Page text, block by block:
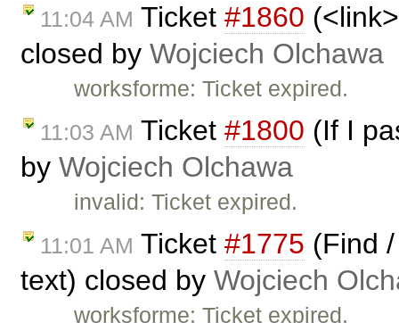
11:04 AM Ticket #1860
closed by Wojciech Olchawa
worksforme: Ticket expired.
11:03 AM Ticket #1800 (If I
by Wojciech Olchawa
invalid: Ticket expired.
11:01 AM Ticket #1775 (Find
text) closed by Wojciech
worksforme: Ticket expired.